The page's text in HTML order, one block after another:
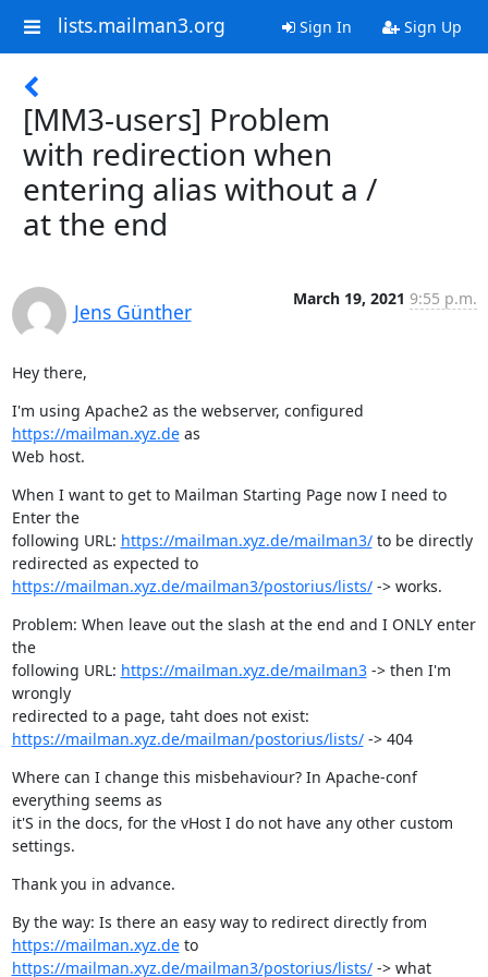
lists.mailman3.org Sign In Sign Up
[MM3-users] Problem
with redirection when
entering alias without a /
at the end
Jens Günther
March 19, 2021 9:55 p.m.
Hey there,
https://mailman.xyz.de as
Web host.
When I want to get to Mailman Starting Page now I need to
Enter the
following URL: https://mailman.xyz.de/mailman3/ to be directly
redirected as expected to
https://mailman.xyz.de/mailman3/postorius/lists/ -> works.
Problem: When leave out the slash at the end and I ONLY enter
the
following URL: https://mailman.xyz.de/mailman3 -> then I'm
wrongly
https://mailman.xyz.de/mailman/postorius/lists/ -> 404
Where can I change this misbehaviour? In Apache-conf
everything seems as
it'S in the docs, for the vHost I do not have any other custom
settings.
Thank you in advance.
https://mailman.xyz.de
to
https://mailman.xyz.de/mailman3/postorius/lists/ -> what